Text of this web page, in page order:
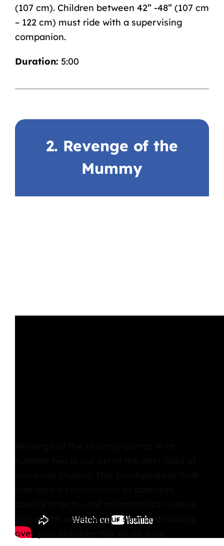
(107 cm). Children between 42” -48” (107 cm
– 122 cm) must ride with a supervising
companion.
Duration: 5:00
2. Revenge of the
Mummy
you on the edge of your seat and looking
over your shoulder the whole time.